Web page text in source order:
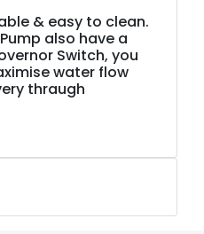
& easy to clean.
also have a
Switch, you
water flow
thraugh